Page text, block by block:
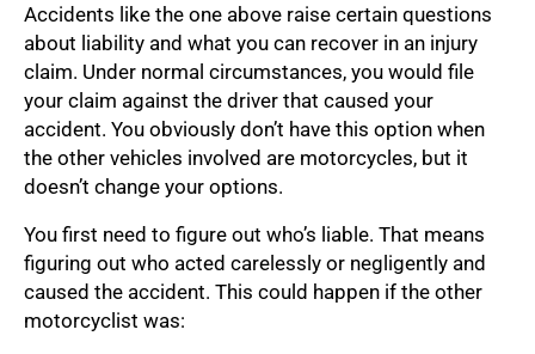
Accidents like the one above raise certain questions
about liability and what you can recover in an injury
claim. Under normal circumstances, you would file
your claim against the driver that caused your
accident. You obviously don’t have this option when
the other vehicles involved are motorcycles, but it
doesn’t change your options.
You first need to figure out who’s liable. That means
figuring out who acted carelessly or negligently and
caused the accident. This could happen if the other
motorcyclist was: